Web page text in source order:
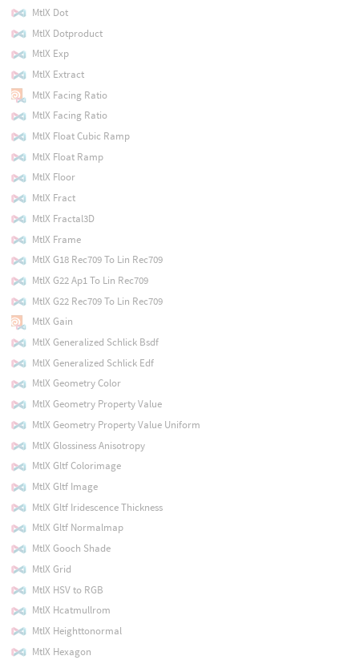
MtlX Dot
MtlX Dotproduct
MtlX Exp
MtlX Extract
MtlX Facing Ratio
MtlX Facing Ratio
MtlX Float Cubic Ramp
MtlX Float Ramp
MtlX Floor
MtlX Fract
MtlX Fractal3D
MtlX Frame
MtlX G18 Rec709 To Lin Rec709
MtlX G22 Ap1 To Lin Rec709
MtlX G22 Rec709 To Lin Rec709
MtlX Gain
MtlX Generalized Schlick Bsdf
MtlX Generalized Schlick Edf
MtlX Geometry Color
MtlX Geometry Property Value
MtlX Geometry Property Value Uniform
MtlX Glossiness Anisotropy
MtlX Gltf Colorimage
MtlX Gltf Image
MtlX Gltf Iridescence Thickness
MtlX Gltf Normalmap
MtlX Gooch Shade
MtlX Grid
MtlX HSV to RGB
MtlX Hcatmullrom
MtlX Heighttonormal
MtlX Hexagon